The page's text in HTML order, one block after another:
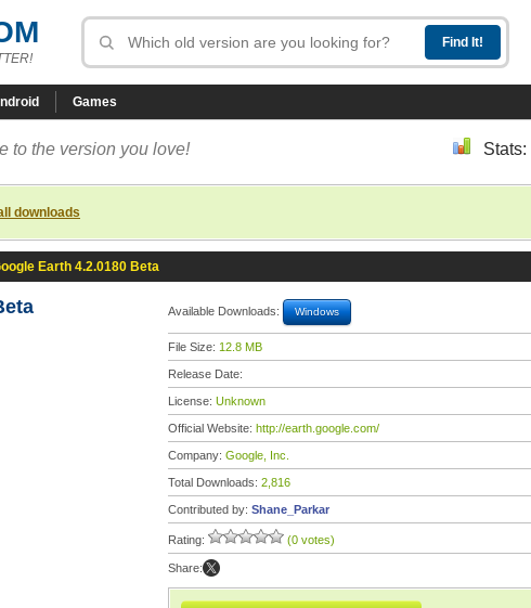
Games
to the version you love! Stats:
downloads
Earth 4.2.0180 Beta
Available Downloads: Windows
File Size: 12.8 MB
Release Date:
License: Unknown
Official Website: http://earth.google.com/
Company: Google, Inc.
Total Downloads: 2,816
Contributed by: Shane_Parkar
Rating: (0 votes)
Share: